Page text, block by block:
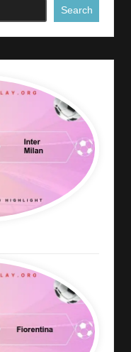
Search